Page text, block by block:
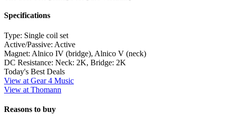
Specifications
Type: Single coil set
Active/Passive: Active
Magnet: Alnico IV (bridge), Alnico V (neck)
DC Resistance: Neck: 2K, Bridge: 2K
Today's Best Deals
View at Gear 4 Music
View at Thomann
Reasons to buy